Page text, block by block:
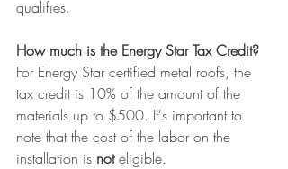
qualifies.
How much is the Energy Star Tax Credit?
For Energy Star certified metal roofs, the
tax credit is 10% of the amount of the
materials up to $500. It's important to
note that the cost of the labor on the
installation is not eligible.